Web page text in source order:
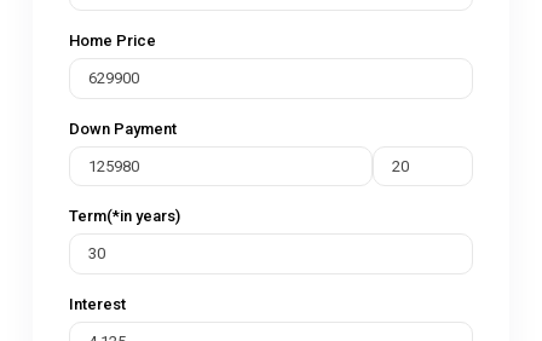
Home Price
Down Payment
Term(*in years)
Interest